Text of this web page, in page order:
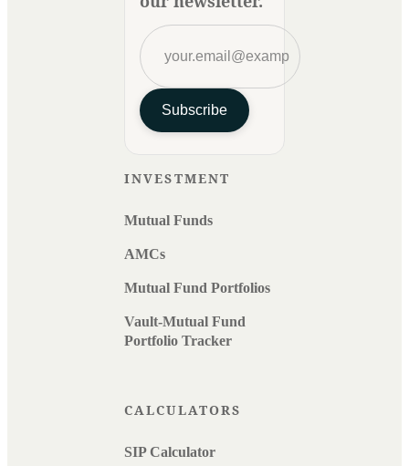
Subscribe
INVESTMENT
Mutual Funds
AMCs
Mutual Fund Portfolios
Vault-Mutual Fund
Portfolio Tracker
CALCULATORS
SIP Calculator